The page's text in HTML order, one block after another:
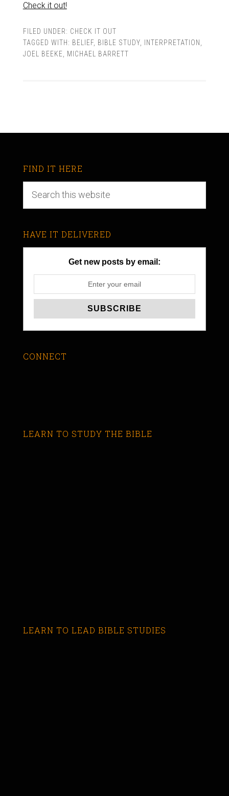
Check it out!
FILED UNDER: CHECK IT OUT
TAGGED WITH: BELIEF, BIBLE STUDY, INTERPRETATION
JOEL BEEKE
MICHAEL BARRETT
FIND IT HERE
HAVE IT DELIVERED
Get new posts by email:
CONNECT
LEARN TO STUDY THE BIBLE
LEARN TO LEAD BIBLE STUDIES